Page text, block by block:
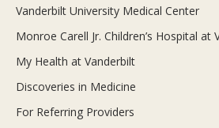
Vanderbilt University Medical Center
Monroe Carell Jr. Children’s Hospital at
My Health at Vanderbilt
Discoveries in Medicine
For Referring Providers